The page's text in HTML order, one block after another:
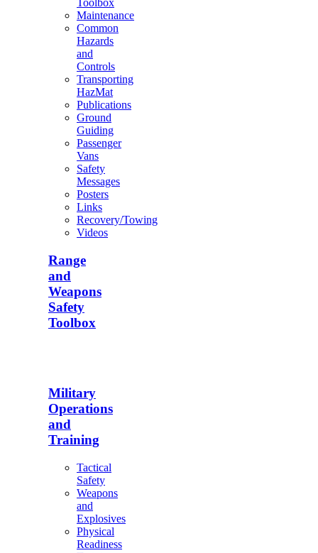
Maintenance
Common
Hazards
and
Controls
Transporting
HazMat
Publications
Ground
Guiding
Passenger
Vans
Safety
Messages
Posters
Links
Recovery/Towing
Videos
Range
and
Weapons
Safety
Toolbox
Military
Operations
and
Training
Tactical
Safety
Weapons
and
Explosives
Physical
Readiness